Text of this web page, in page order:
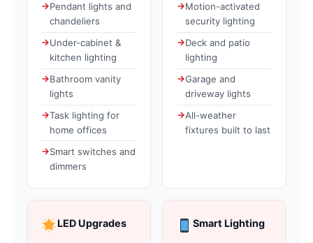
Pendant lights and
chandeliers
Under-cabinet &
kitchen lighting
Bathroom vanity
lights
Task lighting for
home offices
Smart switches and
dimmers
Motion-activated
security lighting
Deck and patio
lighting
Garage and
driveway lights
All-weather
fixtures built to last
LED Upgrades Smart Lighting